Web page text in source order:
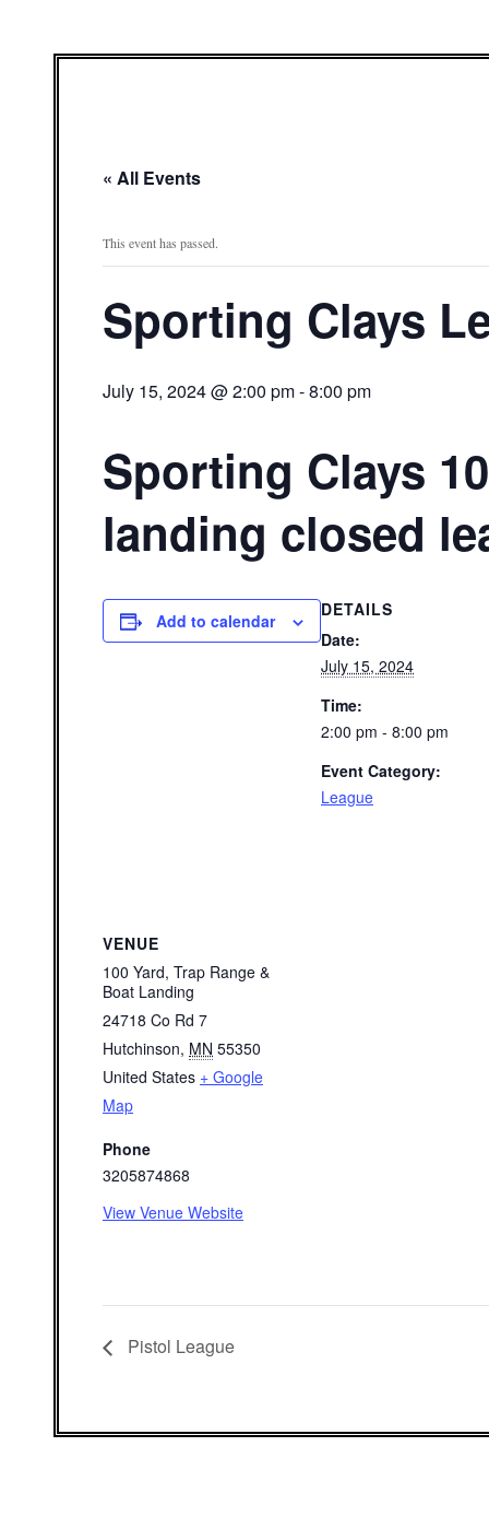
« All Events
This event has passed.
Sporting Clays
July 15, 2024 @ 2:00 pm-8:00 pm
Sporting Clays
landing closed
Add to calendar
DETAILS
Date:
July 15, 2024
Time:
2:00 pm - 8:00 pm
Event Category:
League
VENUE
100 Yard, Trap Range &
Boat Landing
24718 Co Rd 7
Hutchinson, MN 55350
United States + Google
Map
Phone
3205874868
View Venue Website
Pistol League